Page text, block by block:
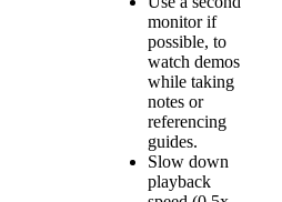
monitor if
possible, to
watch demos
while taking
notes or
referencing
guides.
Slow down
playback